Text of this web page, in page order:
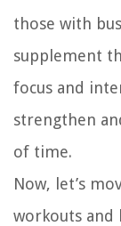
those with
supplement
focus and
strengthen
of time.
Now, let’s
workouts and